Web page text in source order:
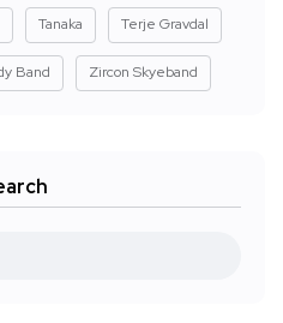
Tanaka Terje Gravdal
Band Zircon Skyeband